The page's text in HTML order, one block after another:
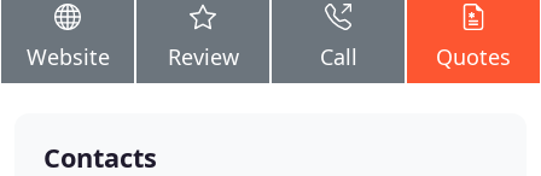
Website Review Call Quotes
Contacts